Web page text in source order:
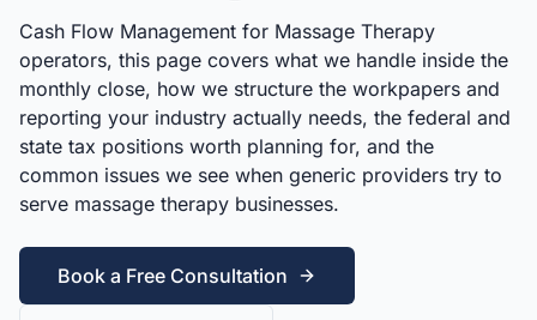
Cash Flow Management for Massage Therapy
operators, this page covers what we handle inside the
monthly close, how we structure the workpapers and
reporting your industry actually needs, the federal and
state tax positions worth planning for, and the
common issues we see when generic providers try to
serve massage therapy businesses.
Book a Free Consultation